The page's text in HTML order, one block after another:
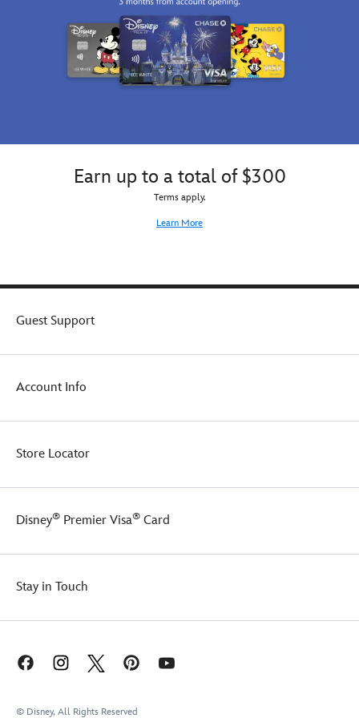
Earn up to a total of $300
Terms apply.
Learn More
Guest Support
Account Info
Store Locator
Disney® Premier Visa® Card
Stay in Touch
© Disney, All Rights Reserved